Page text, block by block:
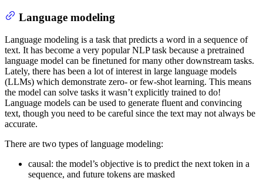
Language modeling
Language modeling is a task that predicts a word in a sequence of
text. It has become a very popular NLP task because a pretrained
language model can be finetuned for many other downstream tasks.
Lately, there has been a lot of interest in large language models
(LLMs) which demonstrate zero- or few-shot learning. This means
the model can solve tasks it wasn’t explicitly trained to do!
Language models can be used to generate fluent and convincing
text, though you need to be careful since the text may not always be
accurate.
There are two types of language modeling:
causal: the model’s objective is to predict the next token in a
sequence, and future tokens are masked